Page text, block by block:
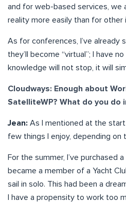
and for web-based services, we
reality more easily than for other
As for conferences, I’ve already
they’ll become “virtual”; I have
knowledge will not stop, it will
Cloudways: Enough about
SatelliteWP? What do you do
Jean: As I mentioned at the
few things I enjoy, depending on
For the summer, I’ve purchased
became a member of a Yacht
sail in solo. This had been a
I have a propensity to work too